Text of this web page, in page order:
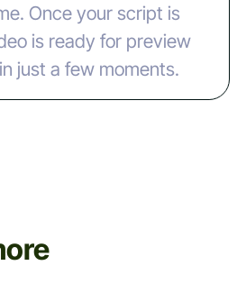
Once your script is
is ready for preview
just a few moments.